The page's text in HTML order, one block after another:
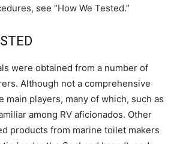
see “How We Tested.”
were obtained from a number of
Although not a comprehensive
main players, many of which, such as
among RV aficionados. Other
products from marine toilet makers